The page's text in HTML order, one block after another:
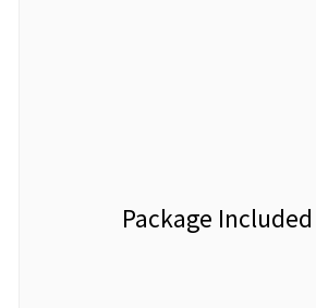
Package Included